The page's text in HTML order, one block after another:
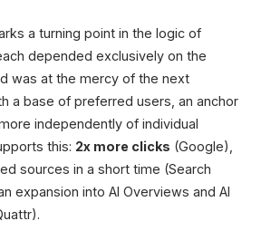
a turning point in the logic of
depended exclusively on the
was at the mercy of the next
a base of preferred users, an anchor
independently of individual
this: 2x more clicks (Google),
sources in a short time (Search
expansion into AI Overviews and AI